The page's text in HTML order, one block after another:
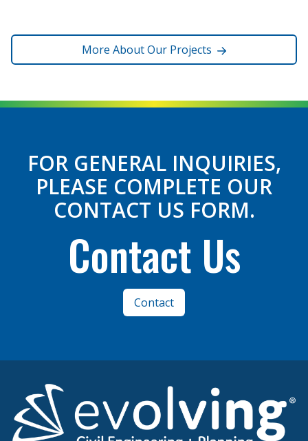
More About Our Projects
FOR GENERAL INQUIRIES,
PLEASE COMPLETE OUR
CONTACT US FORM.
Contact Us
Contact